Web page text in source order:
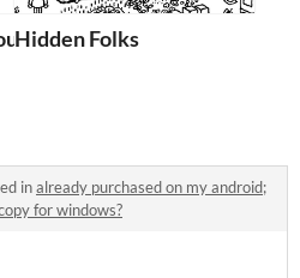
Pack
Hidden Folks
inalready purchased on my android;
for windows?